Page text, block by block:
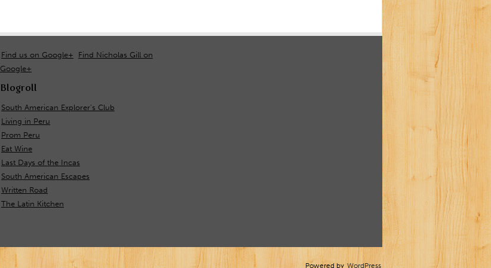
Find us on Google+
Find Nicholas Gill on
Google+
Blogroll
South American Explorer's Club
Living in Peru
Prom Peru
Eat Wine
Last Days of the Incas
South American Escapes
Written Road
The Latin Kitchen
Powered byWordPress